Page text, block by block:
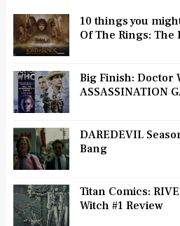
10 things you
Of The Rings: The
Big Finish: Doctor
ASSASSINATION
DAREDEVIL
Bang
Titan Comics:
Witch #1 Review